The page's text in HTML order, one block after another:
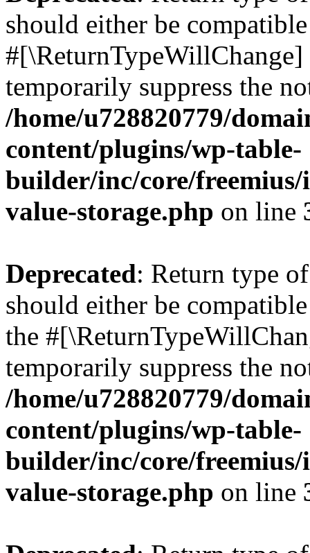
should either be
temporarily suppress the
/home/u728820779/
content/plugins/wp-table-
builder/inc/core/freemius/
value-storage.php on line
Deprecated: Return type
should either be
the
temporarily suppress the
/home/u728820779/
content/plugins/wp-table-
builder/inc/core/freemius/
value-storage.php on line